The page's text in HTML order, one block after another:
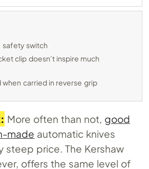
safety switch
clip doesn’t inspire much
when carried in reverse grip
More often than not, good
made automatic knives
steep price. The Kershaw
offers the same level of